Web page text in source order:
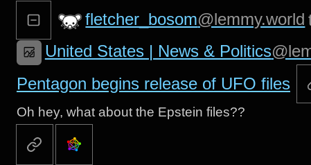
fletcher_bosom@lemmy.world
United States | News & Politics
Pentagon begins release of UFO files
Oh hey, what about the Epstein files??